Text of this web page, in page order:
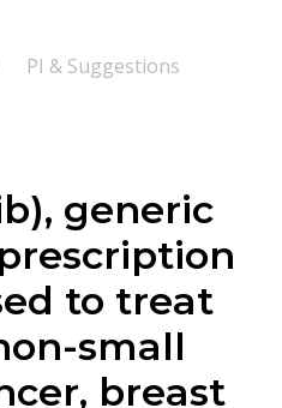
PI & Suggestions
generic
to treat
small
breast